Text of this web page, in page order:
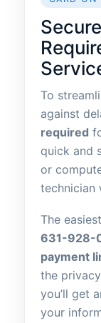
To
against
required
quick and
or
technician
The
631-928-
payment
the
you’ll get
your